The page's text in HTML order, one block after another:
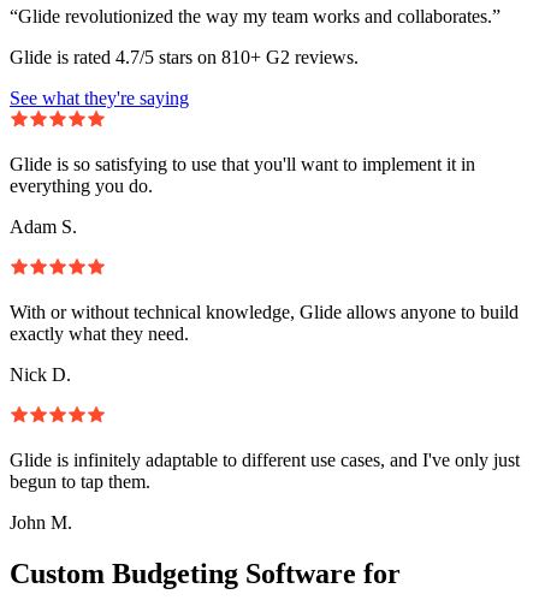
“Glide revolutionized the way my team works and collaborates.”
Glide is rated 4.7/5 stars on 810+ G2 reviews.
See what they're saying
Glide is so satisfying to use that you'll want to implement it in
everything you do.
Adam S.
With or without technical knowledge, Glide allows anyone to build
exactly what they need.
Nick D.
Glide is infinitely adaptable to different use cases, and I've only just
begun to tap them.
John M.
Custom Budgeting Software for